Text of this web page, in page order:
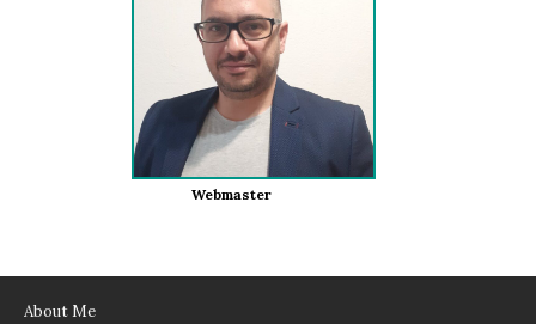
Webmaster
About Me